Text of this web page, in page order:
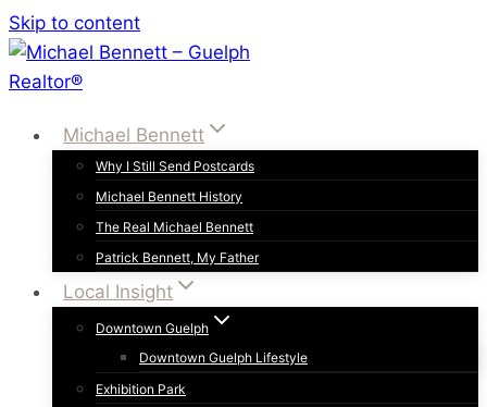
Skip to content
Michael Bennett
Why I Still Send Postcards
Michael Bennett History
The Real Michael Bennett
Patrick Bennett, My Father
Local Insight
Downtown Guelph
Downtown Guelph Lifestyle
Exhibition Park